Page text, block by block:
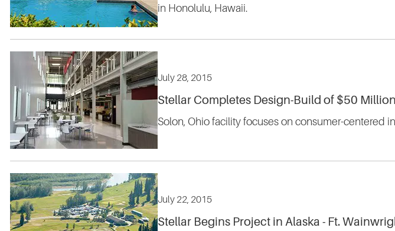
in Honolulu, Hawaii.
July 28, 2015
Stellar Completes Design-Build of $50
Solon, Ohio facility focuses on consumer-centered
July 22, 2015
Stellar Begins Project in Alaska - Ft.